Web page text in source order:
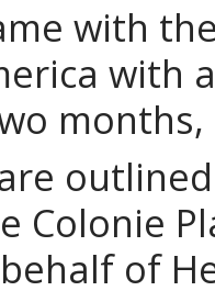
with
with
Colonie
of